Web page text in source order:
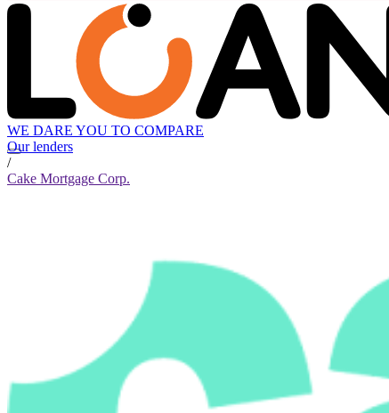
WE DARE YOU TO COMPARE
Our lenders
/
Cake Mortgage Corp.